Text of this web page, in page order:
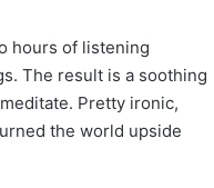
hours of listening
The result is a soothing
Pretty ironic,
the world upside